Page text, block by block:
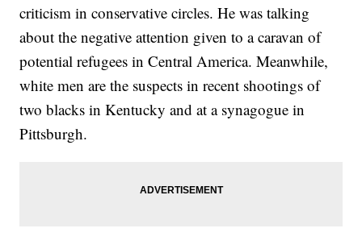
criticism in conservative circles. He was talking
about the negative attention given to a caravan of
potential refugees in Central America. Meanwhile,
white men are the suspects in recent shootings of
two blacks in Kentucky and at a synagogue in
Pittsburgh.